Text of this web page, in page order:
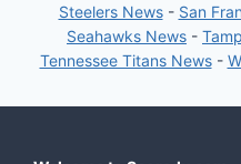
Steelers News- San
Seahawks News -
Tennessee Titans News-